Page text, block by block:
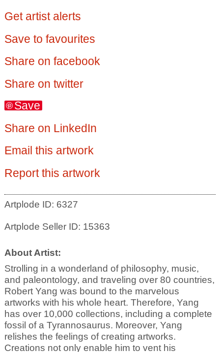
Get artist alerts
Save to favourites
Share on facebook
Share on twitter
Save
Share on LinkedIn
Email this artwork
Report this artwork
Artplode ID: 6327
Artplode Seller ID: 15363
About Artist:
Strolling in a wonderland of philosophy, music,
and paleontology, and traveling over 80 countries,
Robert Yang was bound to the marvelous
artworks with his whole heart. Therefore, Yang
has over 10,000 collections, including a complete
fossil of a Tyrannosaurus. Moreover, Yang
relishes the feelings of creating artworks.
Creations not only enable him to vent his